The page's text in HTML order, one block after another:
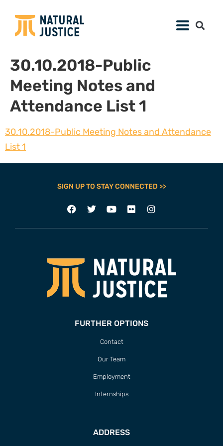
30.10.2018-Public
Meeting Notes and
Attendance List 1
30.10.2018-Public Meeting Notes and Attendance
List 1
SIGN UP TO STAY CONNECTED >>
FURTHER OPTIONS
Contact
Our Team
Employment
Internships
ADDRESS